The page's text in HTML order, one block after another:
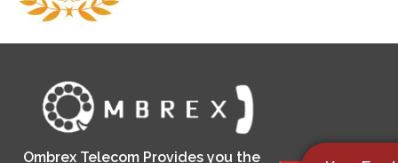
Ombrex Telecom Provides you the